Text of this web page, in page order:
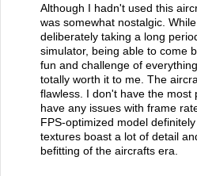
Although I hadn't used this
was somewhat nostalgic.
deliberately taking a long
simulator, being able to come
fun and challenge of
totally worth it to me. The
flawless. I don't have the most
have any issues with frame
FPS-optimized model
textures boast a lot of detail
befitting of the aircrafts era.